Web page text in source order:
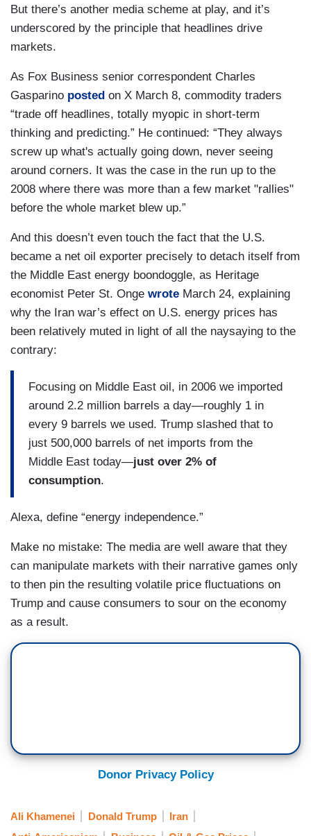
But there’s another media scheme at play, and it’s
underscored by the principle that headlines drive
markets.
As Fox Business senior correspondent Charles
Gasparino posted on X March 8, commodity traders
“trade off headlines, totally myopic in short-term
thinking and predicting.” He continued: “They always
screw up what's actually going down, never seeing
around corners. It was the case in the run up to the
2008 where there was more than a few market "rallies"
before the whole market blew up.”
And this doesn’t even touch the fact that the U.S.
became a net oil exporter precisely to detach itself from
the Middle East energy boondoggle, as Heritage
economist Peter St. Onge wrote March 24, explaining
why the Iran war’s effect on U.S. energy prices has
been relatively muted in light of all the naysaying to the
contrary:
Focusing on Middle East oil, in 2006 we imported
around 2.2 million barrels a day—roughly 1 in
every 9 barrels we used. Trump slashed that to
just 500,000 barrels of net imports from the
Middle East today—just over 2% of
consumption.
Alexa, define “energy independence.”
Make no mistake: The media are well aware that they
can manipulate markets with their narrative games only
to then pin the resulting volatile price fluctuations on
Trump and cause consumers to sour on the economy
as a result.
Donor Privacy Policy
Ali Khamenei Donald Trump
Iran